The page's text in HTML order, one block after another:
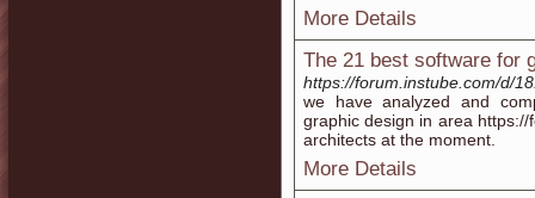
More Details
The 21 best software for
https://forum.instube.com/d/
we have analyzed and
graphic design in area
architects at the moment.
More Details